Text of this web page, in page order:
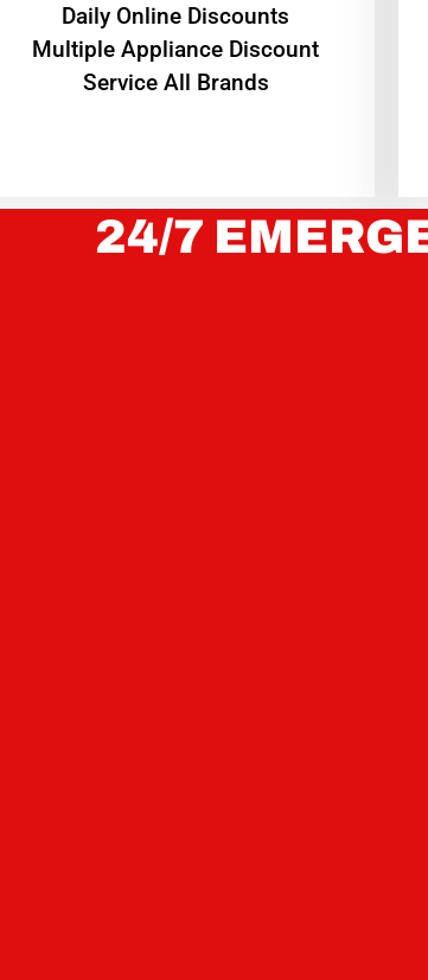
​Daily Online Discounts
Multiple Appliance Discount
Service All Brands
24/7